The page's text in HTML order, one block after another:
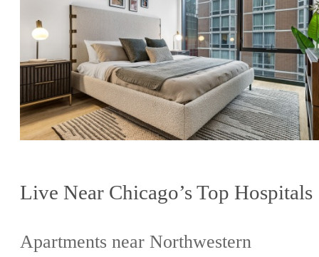
Live Near Chicago’s Top Hospitals
Apartments near Northwestern